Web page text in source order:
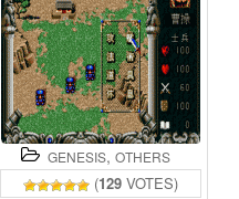
GENESIS, OTHERS
(129 VOTES)